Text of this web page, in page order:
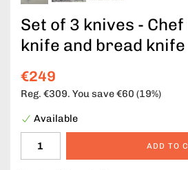
Set of 3 knives -
knife and bread knife
€249
Reg. €309. You save€60 (19%)
Available
ADD TO